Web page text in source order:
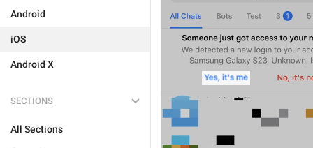
Android
iOS
Android X
SECTIONS
All Sections